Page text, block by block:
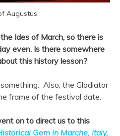
Augustus
Ides of March, so there is
even. Is there somewhere
this history lesson?
Also, the Gladiator
frame of the festival date.
on to direct us to this
Gem in Marche, Italy.